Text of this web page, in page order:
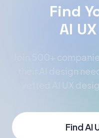
Find
AI
Join 500+
their AI design
vetted AI UX
Find AI